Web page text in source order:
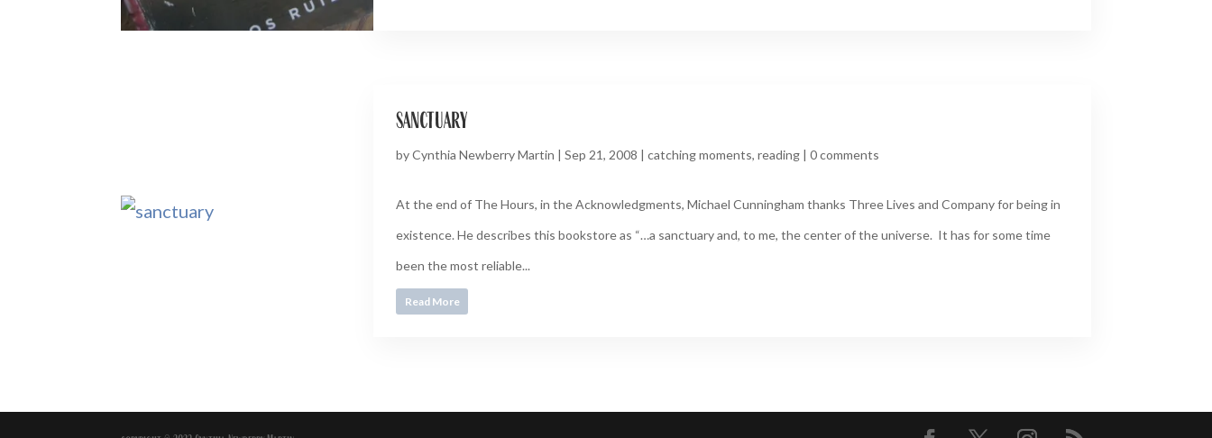
sanctuary
byCynthia Newberry Martin | Sep 21, 2008 | catching moments, reading| 0 comments
At the end of The Hours, in the Acknowledgments, Michael Cunningham thanks Three Lives and Company for being in
existence. He describes this bookstore as “…a sanctuary and, to me, the center of the universe. It has for some time
been the most reliable...
Read More